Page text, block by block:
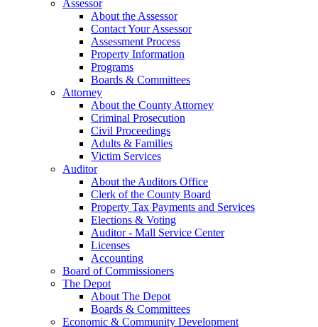
Assessor
About the Assessor
Contact Your Assessor
Assessment Process
Property Information
Programs
Boards & Committees
Attorney
About the County Attorney
Criminal Prosecution
Civil Proceedings
Adults & Families
Victim Services
Auditor
About the Auditors Office
Clerk of the County Board
Property Tax Payments and Services
Elections & Voting
Auditor - Mall Service Center
Licenses
Accounting
Board of Commissioners
The Depot
About The Depot
Boards & Committees
Economic & Community Development